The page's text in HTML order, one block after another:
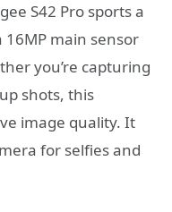
S42 Pro sports a
main sensor
you’re capturing
shots, this
image quality. It
for selfies and